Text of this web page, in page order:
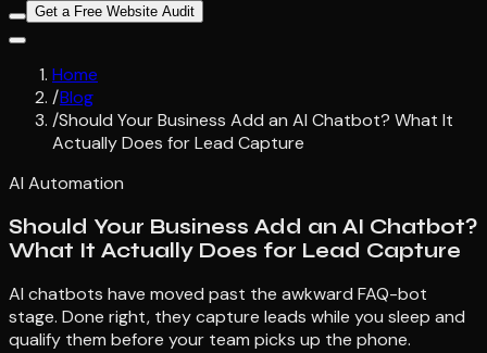
Get a Free Website Audit
Home
/Blog
/Should Your Business Add an AI Chatbot? What It
Actually Does for Lead Capture
AI Automation
Should Your Business Add an AI Chatbot?
What It Actually Does for Lead Capture
AI chatbots have moved past the awkward FAQ-bot
stage. Done right, they capture leads while you sleep and
qualify them before your team picks up the phone.